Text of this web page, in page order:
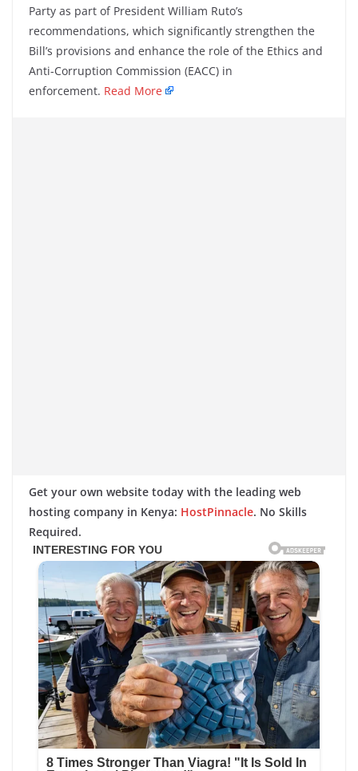
Party as part of President William Ruto’s
recommendations, which significantly strengthen the
Bill’s provisions and enhance the role of the Ethics and
Anti-Corruption Commission (EACC) in
enforcement. Read More
Get your own website today with the leading web
hosting company in Kenya: HostPinnacle. No Skills
Required.